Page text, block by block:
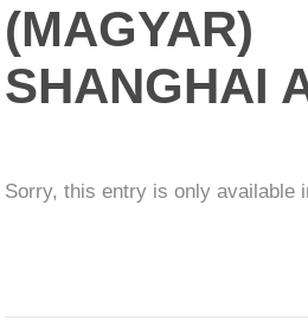
(MAGYAR)
SHANGHAI
Sorry, this entry is only available